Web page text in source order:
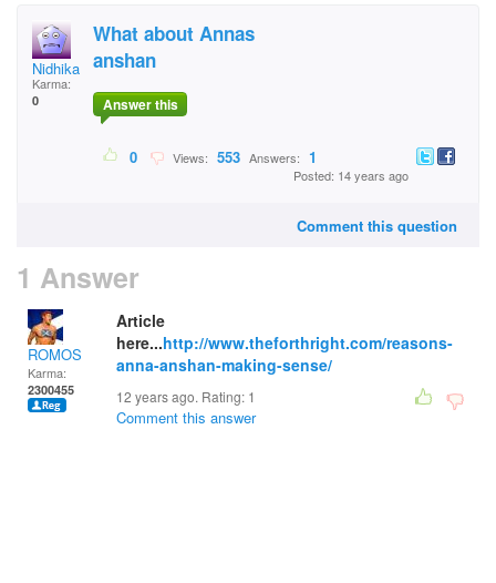
Nidhika Thakur Roll
Karma:
0
What about Annas
anshan
Answer this
0 Views: 553 Answers: 1
Posted: 14 years ago
Comment this question
1 Answer
ROMOS
Karma:
2300455
Article
here...http://www.theforthright.com/reasons-
anna-anshan-making-sense/
12 years ago. Rating: 1
Comment this answer